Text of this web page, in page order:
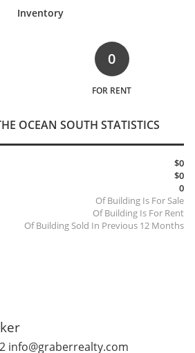
Inventory
0
FOR RENT
OCEAN SOUTH STATISTICS
$0
$0
0
Of Building Is For Sale
Of Building Is For Rent
Of Building Sold In Previous 12 Months
info@graberrealty.com